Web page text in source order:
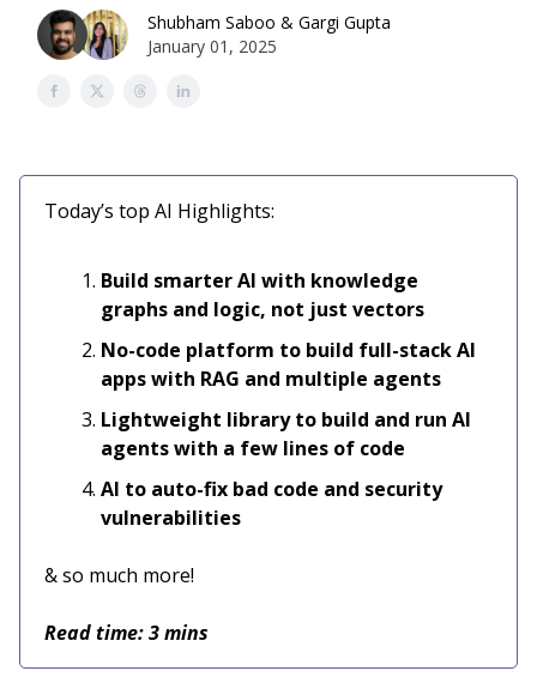
Shubham Saboo & Gargi Gupta
January 01, 2025
Today’s top AI Highlights:
Build smarter AI with knowledge
graphs and logic, not just vectors
No-code platform to build full-stack AI
apps with RAG and multiple agents
Lightweight library to build and run AI
agents with a few lines of code
AI to auto-fix bad code and security
vulnerabilities
& so much more!
Read time: 3 mins